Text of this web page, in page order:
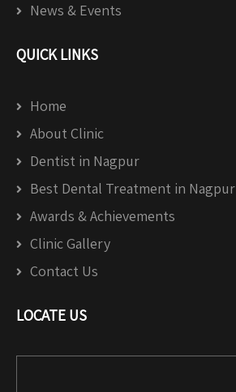
News & Events
QUICK LINKS
Home
About Clinic
Dentist in Nagpur
Best Dental Treatment in Nagpur
Awards & Achievements
Clinic Gallery
Contact Us
LOCATE US